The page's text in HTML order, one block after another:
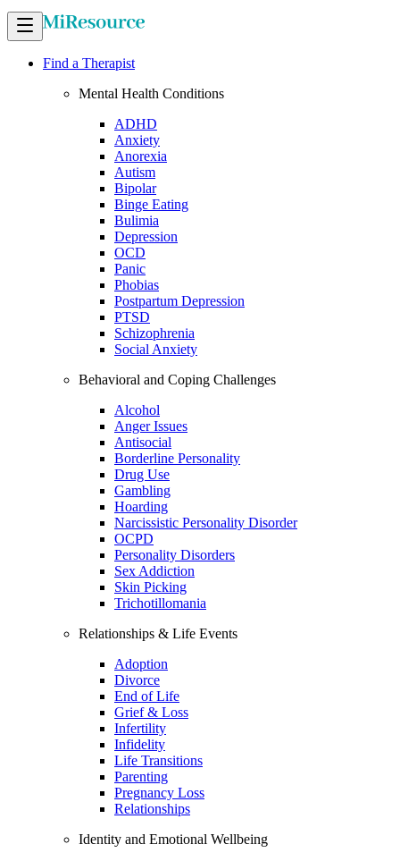
Find a Therapist
Mental Health Conditions
ADHD
Anxiety
Anorexia
Autism
Bipolar
Binge Eating
Bulimia
Depression
OCD
Panic
Phobias
Postpartum Depression
PTSD
Schizophrenia
Social Anxiety
Behavioral and Coping Challenges
Alcohol
Anger Issues
Antisocial
Borderline Personality
Drug Use
Gambling
Hoarding
Narcissistic Personality Disorder
OCPD
Personality Disorders
Sex Addiction
Skin Picking
Trichotillomania
Relationships & Life Events
Adoption
Divorce
End of Life
Grief & Loss
Infertility
Infidelity
Life Transitions
Parenting
Pregnancy Loss
Relationships
Identity and Emotional Wellbeing